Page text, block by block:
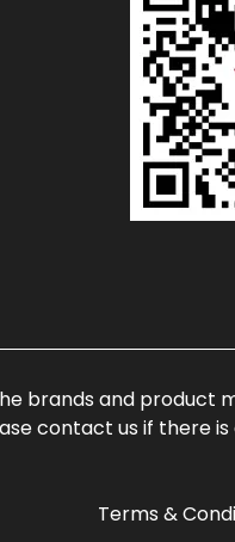
brands and product
contact us if there is
Terms &